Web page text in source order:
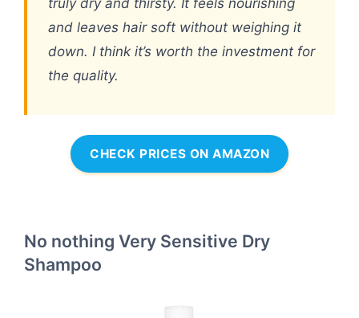
and leaves hair soft without weighing it
down. I think it’s worth the investment for
the quality.
CHECK PRICES ON AMAZON
No nothing Very Sensitive Dry
Shampoo